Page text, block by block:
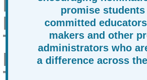
LEADERSHIP
TABLE: A
MOVEMENT TO
promise students
committed
makers and other
administrators who
a difference across